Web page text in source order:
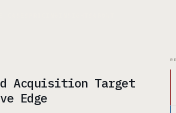
Acquisition Target
Edge